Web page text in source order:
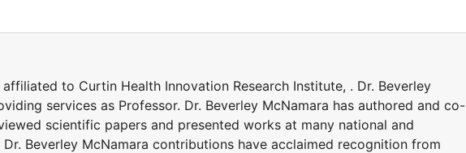
to Curtin Health Innovation Research Institute, . Dr. Beverley
services as Professor. Dr. Beverley McNamara has authored and co-
scientific papers and presented works at many national and
Beverley McNamara contributions have acclaimed recognition from